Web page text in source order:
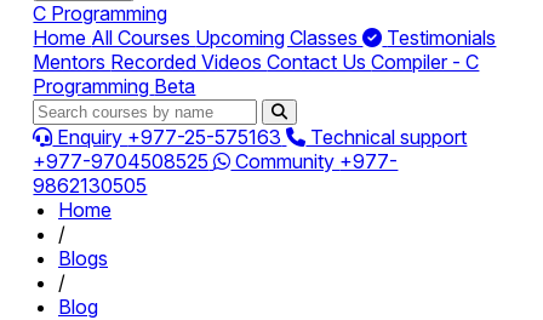
C Programming
Home All Courses Upcoming Classes
Testimonials
Mentors Recorded VideosContact UsCompiler - C
Programming Beta
Enquiry +977-25-575163
Technical support
+977-9704508525
Community +977-
9862130505
Home
/
Blogs
/
Blog